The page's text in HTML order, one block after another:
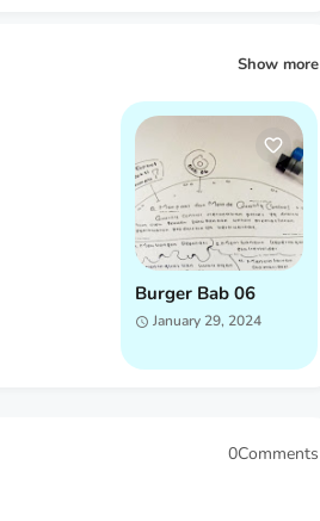
Show more
Burger Bab 06
January 29, 2024
0Comments